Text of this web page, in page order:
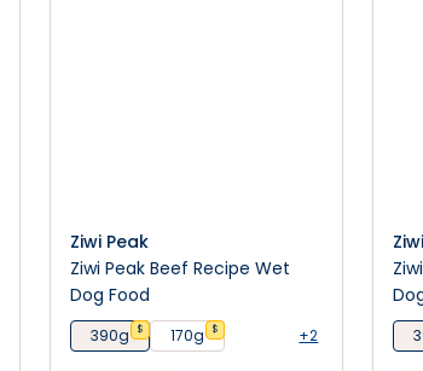
Ziwi Peak
Ziwi Peak Beef Recipe Wet
Dog Food
390g $ 170g $ +2